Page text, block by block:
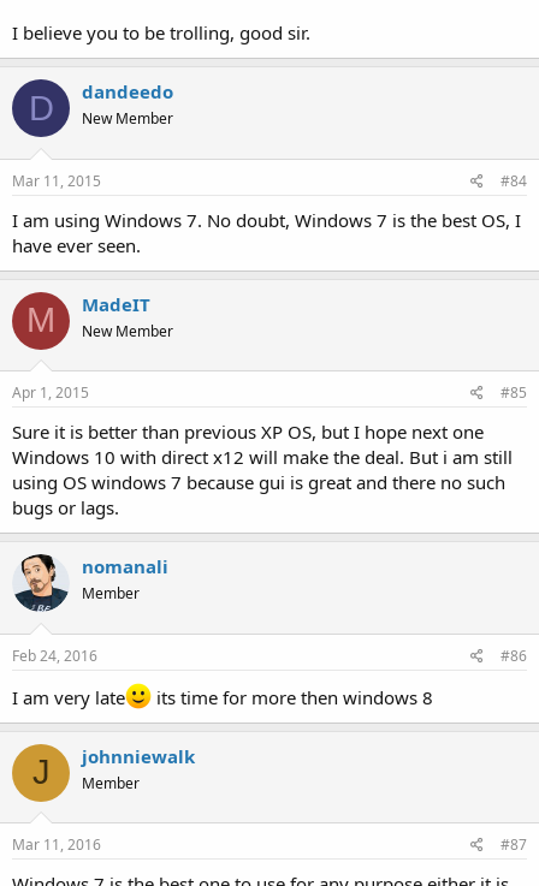
I believe you to be trolling, good sir.
D dandeedo
New Member
Mar 11, 2015 #84
I am using Windows 7. No doubt, Windows 7 is the best OS, I
have ever seen.
M MadeIT
New Member
Apr 1, 2015 #85
Sure it is better than previous XP OS, but I hope next one
Windows 10 with direct x12 will make the deal. But i am still
using OS windows 7 because gui is great and there no such
bugs or lags.
nomanali
Member
Feb 24, 2016 #86
I am very late its time for more then windows 8
J johnniewalk
Member
Mar 11, 2016 #87